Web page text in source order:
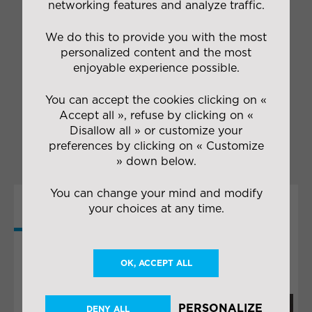
competitive terms
operations during loading
and unloading
Storing imported goods
conditions
Providing pull system
delivery for factories
COLLABORATIONS
networking features and analyze traffic.
We do this to provide you with the most
personalized content and the most
enjoyable experience possible.
You can accept the cookies clicking on «
Accept all », refuse by clicking on «
Disallow all » or customize your
preferences by clicking on « Customize
» down below.
You can change your mind and modify
your choices at any time.
OK, ACCEPT ALL
DENY ALL PERSONALIZE